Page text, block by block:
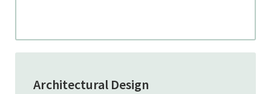
Architectural Design